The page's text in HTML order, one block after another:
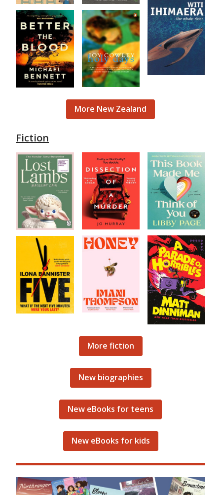
More New Zealand
Fiction
More fiction
New biographies
New eBooks for teens
New eBooks for kids